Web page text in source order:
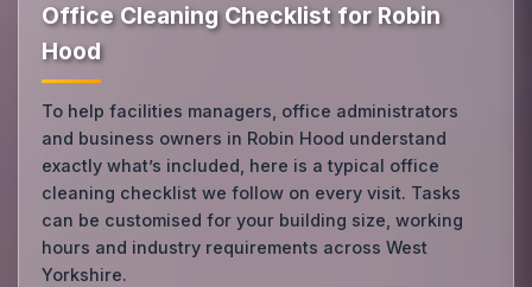
Office Cleaning Checklist for Robin
Hood
To help facilities managers, office administrators
and business owners in Robin Hood understand
exactly what’s included, here is a typical office
cleaning checklist we follow on every visit. Tasks
can be customised for your building size, working
hours and industry requirements across West
Yorkshire.